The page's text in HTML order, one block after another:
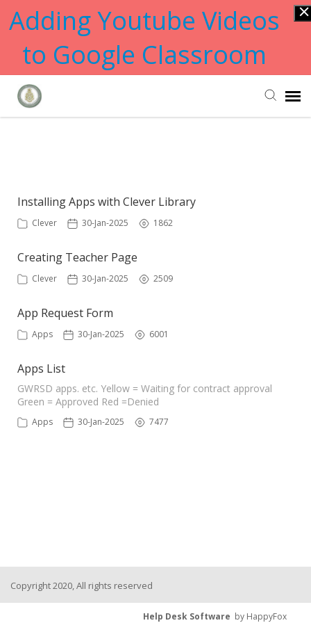
Adding Youtube Videos
to Google Classroom
Installing Apps with Clever Library
Clever 30-Jan-2025 1862
Creating Teacher Page
Clever 30-Jan-2025 2509
App Request Form
Apps 30-Jan-2025 6001
Apps List
GWRSD apps. etc. Yellow = Waiting for contract approval
Green = Approved Red =Denied
Apps 30-Jan-2025 7477
Copyright 2020, All rights reserved
Help Desk Software by HappyFox